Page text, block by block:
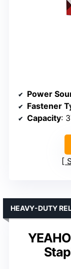
Power
Fastener
Capacity:
HEAVY-DUTY